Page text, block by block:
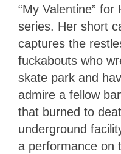
“My Valentine” for
series. Her short
captures the
fuckabouts who
skate park and
admire a fellow
that burned to
underground
a performance on